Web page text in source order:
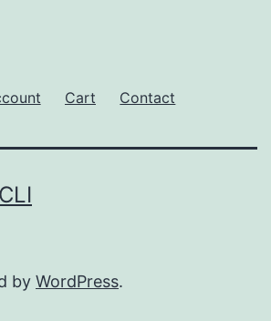
Cart Contact
by WordPress.